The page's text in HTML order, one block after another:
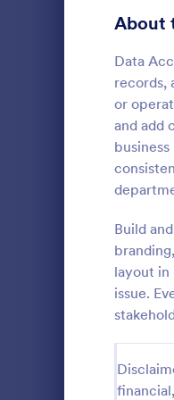
About
Data
records,
or
and add
Build
layout
issue.
Signup Forms
Approval Forms
Assessment
Authorization
Award Forms
Calculation